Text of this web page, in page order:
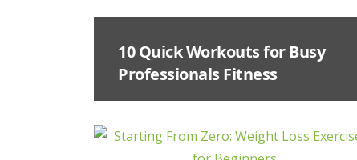
10 Quick Workouts for Busy
Professionals Fitness